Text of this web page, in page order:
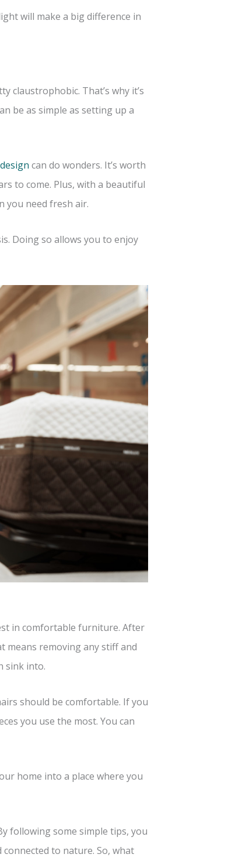
will make a big difference in
claustrophobic. That’s why it’s
be as simple as setting up a
can do wonders. It’s worth
to come. Plus, with a beautiful
you need fresh air.
Doing so allows you to enjoy
in comfortable furniture. After
means removing any stiff and
sink into.
should be comfortable. If you
you use the most. You can
home into a place where you
following some simple tips, you
to nature. So, what